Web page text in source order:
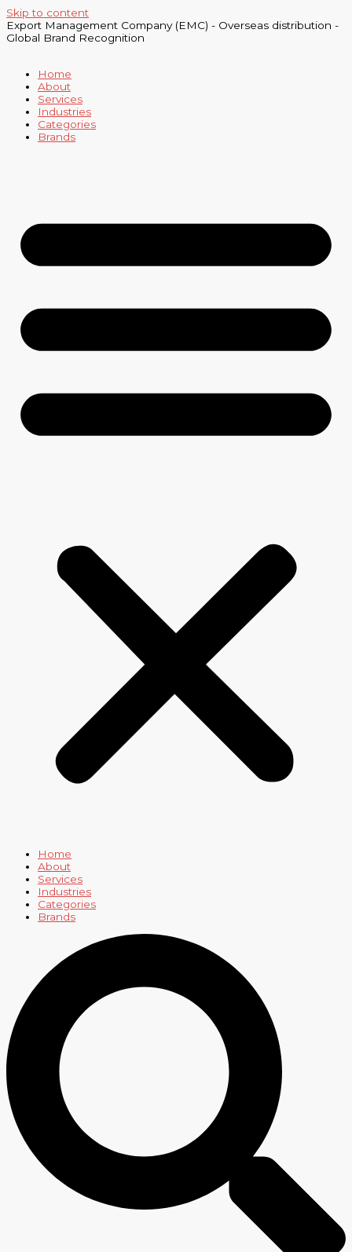
Skip to content
Export Management Company (EMC) - Overseas distribution -
Global Brand Recognition
Home
About
Services
Industries
Categories
Brands
Home
About
Services
Industries
Categories
Brands